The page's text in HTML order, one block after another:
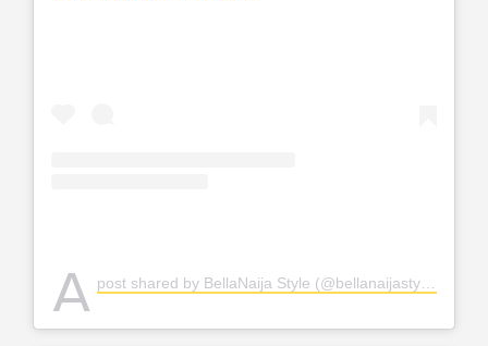
A post shared by BellaNaija Style (@bellanaijastyle)